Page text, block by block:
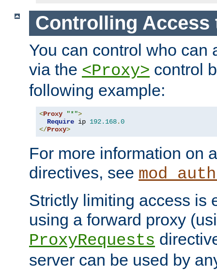
Controlling Access
You can control who can
via the <Proxy> control
following example:
<Proxy "*">
Require ip 192.168.0
</Proxy>
For more information on
directives, see
Strictly limiting access is
using a forward proxy
ProxyRequests
server can be used by